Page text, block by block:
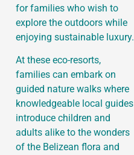
for families who wish to
explore the outdoors while
enjoying sustainable luxury.
At these eco-resorts,
families can embark on
guided nature walks where
knowledgeable local guides
introduce children and
adults alike to the wonders
of the Belizean flora and